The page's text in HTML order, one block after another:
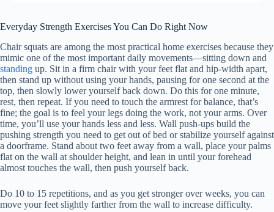
Everyday Strength Exercises You Can Do Right Now
Chair squats are among the most practical home exercises because they
mimic one of the most important daily movements—sitting down and
standing up. Sit in a firm chair with your feet flat and hip-width apart,
then stand up without using your hands, pausing for one second at the
top, then slowly lower yourself back down. Do this for one minute,
rest, then repeat. If you need to touch the armrest for balance, that’s
fine; the goal is to feel your legs doing the work, not your arms. Over
time, you’ll use your hands less and less. Wall push-ups build the
pushing strength you need to get out of bed or stabilize yourself against
a doorframe. Stand about two feet away from a wall, place your palms
flat on the wall at shoulder height, and lean in until your forehead
almost touches the wall, then push yourself back.
Do 10 to 15 repetitions, and as you get stronger over weeks, you can
move your feet slightly farther from the wall to increase difficulty.